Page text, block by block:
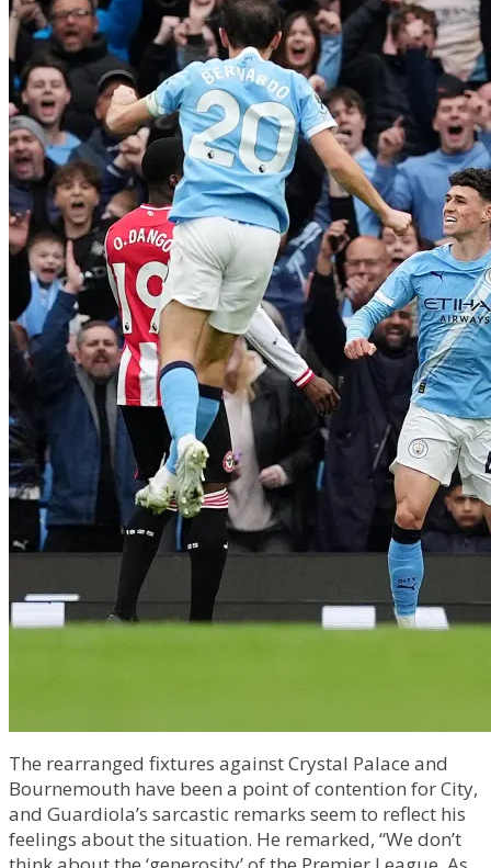
The rearranged fixtures against Crystal Palace and
Bournemouth have been a point of contention for City,
and Guardiola’s sarcastic remarks seem to reflect his
feelings about the situation. He remarked, “We don’t